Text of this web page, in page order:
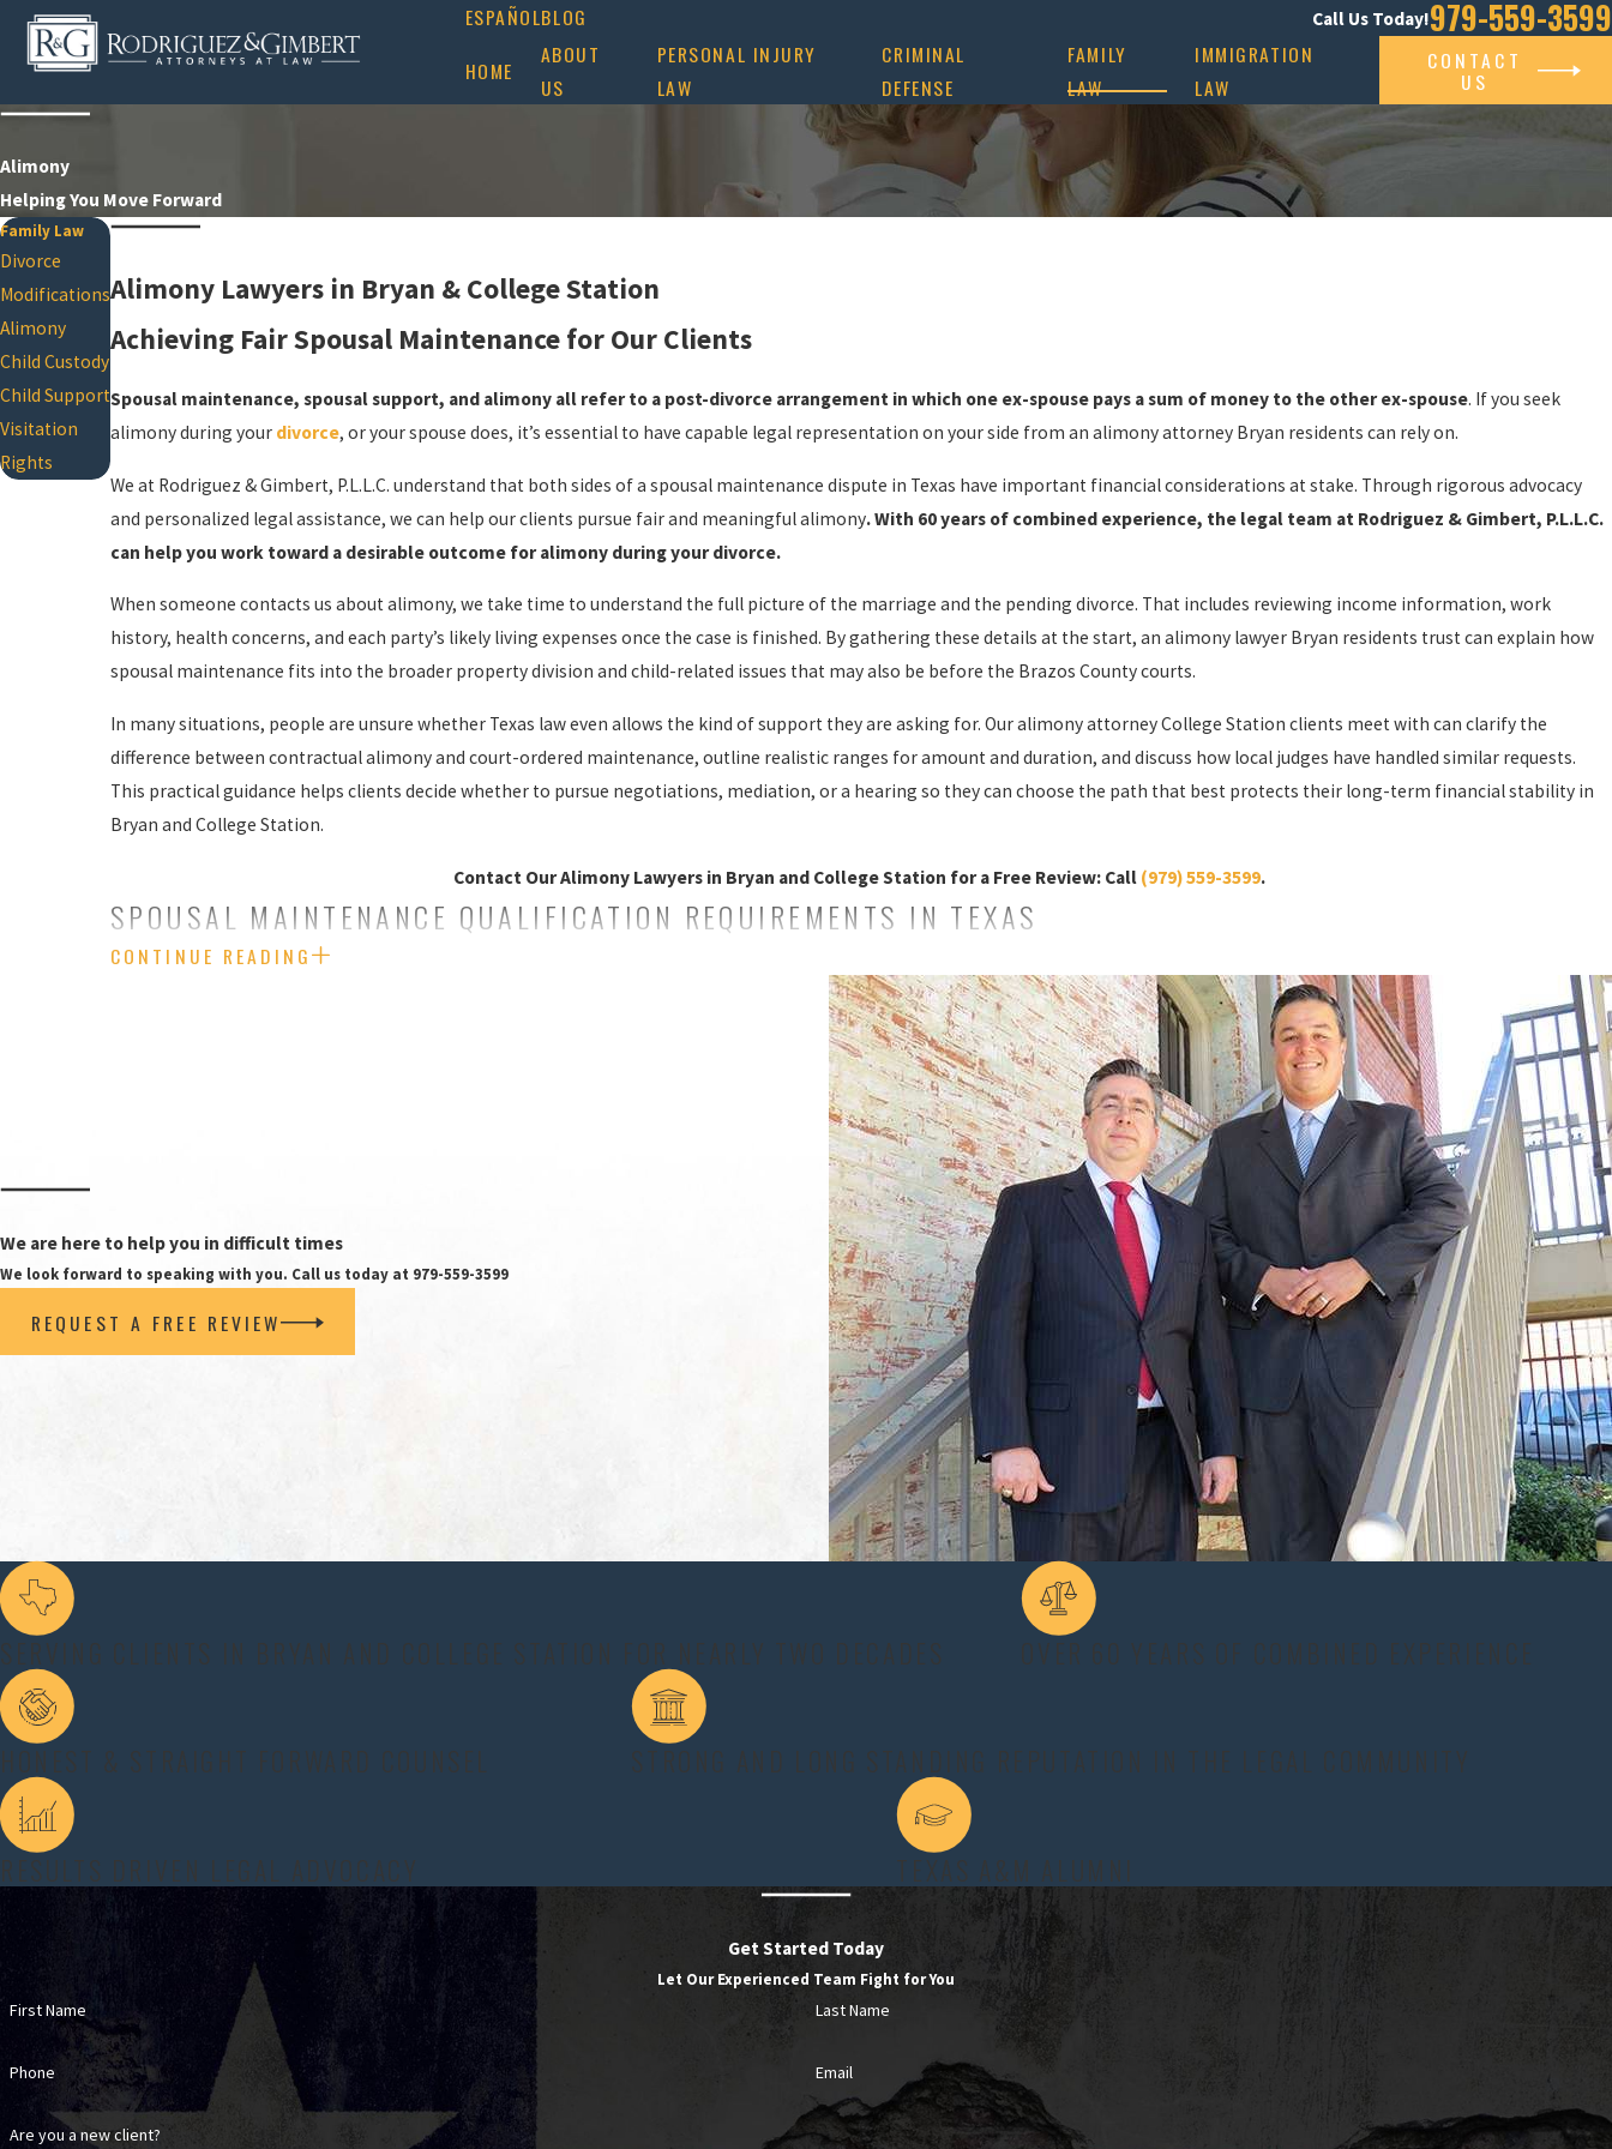
ESPAÑOLBLOG Call Us Today!979-559-3599
HOME
ABOUT
US
PERSONAL INJURY
LAW
CRIMINAL
DEFENSE
FAMILY
LAW
IMMIGRATION
LAW
CONTACT
US
Alimony
Helping You Move Forward
Alimony Lawyers in Bryan & College Station
Achieving Fair Spousal Maintenance for Our Clients
Spousal maintenance, spousal support, and alimony all refer to a post-divorce arrangement in which one ex-spouse pays a sum of money to the other ex-spouse. If you seek
alimony during your divorce, or your spouse does, it’s essential to have capable legal representation on your side from an alimony attorney Bryan residents can rely on.
We at Rodriguez & Gimbert, P.L.L.C. understand that both sides of a spousal maintenance dispute in Texas have important financial considerations at stake. Through rigorous advocacy
and personalized legal assistance, we can help our clients pursue fair and meaningful alimony. With 60 years of combined experience, the legal team at Rodriguez & Gimbert, P.L.L.C.
can help you work toward a desirable outcome for alimony during your divorce.
When someone contacts us about alimony, we take time to understand the full picture of the marriage and the pending divorce. That includes reviewing income information, work
history, health concerns, and each party’s likely living expenses once the case is finished. By gathering these details at the start, an alimony lawyer Bryan residents trust can explain how
spousal maintenance fits into the broader property division and child-related issues that may also be before the Brazos County courts.
In many situations, people are unsure whether Texas law even allows the kind of support they are asking for. Our alimony attorney College Station clients meet with can clarify the
difference between contractual alimony and court-ordered maintenance, outline realistic ranges for amount and duration, and discuss how local judges have handled similar requests.
This practical guidance helps clients decide whether to pursue negotiations, mediation, or a hearing so they can choose the path that best protects their long-term financial stability in
Bryan and College Station.
Contact Our Alimony Lawyers in Bryan and College Station for a Free Review: Call (979) 559-3599.
SPOUSAL MAINTENANCE QUALIFICATION REQUIREMENTS IN TEXAS
Historically, Texas has been resistant to the concept of alimony. It wasn’t until 1997 that a law permitting the courts to award alimony even existed. In most cases, alimony is arranged
outside of court as a private contract between spouses. Should you require this level of legal assistance, we can help.
We can also help those who seek or must defend against alimony through the courts. Individuals who seek alimony must satisfy two important conditions. First, they must prove that they
need alimony because they lack the financial resources and ability to provide for their minimum reasonable needs.
For many people in Bryan and College Station, this “minimum reasonable needs” standard raises a lot of questions. Courts look at more than just whether you can pay basic bills. They
may consider your age, education, work experience, time spent out of the workforce raising children, and how property will be divided in the divorce. We work with clients to gather pay
stubs, tax returns, monthly expense summaries, and other records that can show the court why support is or is not necessary under the
Texas Family Code
When you meet with a spousal support attorney Bryan residents rely on, you can also discuss factors that might make a judge more or less willing to award maintenance even if you
technically qualify. For example, a judge may weigh whether either spouse has been hiding income, running up debt, or draining bank accounts during the divorce. Presenting clear,
organized financial information and testimony can help the court see your situation accurately and avoid decisions based on incomplete or misleading numbers.
The second condition requires the requesting spouse to meet at least one of the following conditions:
A history of domestic violence exists between the spouses and/or their children, but the violence must have occurred within two years of the divorce, andthe abusive spouse was
The alimony request is based on the care requirements for a child with a disability. The child must have been a product of the marriage and requires a significant level of care that
The marriage lasted at least 10 years, but the requesting spouse can’t earn enough income despite efforts to develop job skills or otherwise become self-sufficient.
The spouse who requests alimony suffers a mental or physical disability that prevents them from becoming self-sufficient.
If someone who requests alimony meets both of these conditions, they can receive court-ordered alimony. Even so, there are no guarantees and it will require assistance from an
experienced alimony lawyer in Bryan and College Station to help you increase your chances of success.
Our team helps clients document these qualifying conditions with more than just their own testimony. We often review medical records, employment files, and school or counseling
documents to build a fuller picture of what is happening in the home. By carefully organizing this information before any hearing at the Brazos County courthouse, we can present a
focused argument that addresses each requirement the judge must consider, rather than relying on vague descriptions of hardship or conflict.
People who are opposing alimony also benefit from careful preparation. A spousal support lawyer College Station spouses hire to defend against a claim can evaluate whether the other
side has truly met the statutory requirements or if there are gaps in proof. We may point out job opportunities the requesting spouse has declined, inconsistencies in income reports, or
other facts that could lead the court to limit or deny maintenance. This balanced approach helps ensure that any award the court makes is tied to the evidence rather than assumptions
about either spouse.
HOW LONG DOES ALIMONY LAST IN TEXAS?
Alimony can only last for 10 years in Texas when a marriage exceeded 30 years. Permanent alimony is not an option, and alimony may be much shorter than 10 years if the marriage lasted
fewer than 30 years.
CONTINUE READING
Family Law
Divorce
Modifications
Alimony
Child Custody
Child Support
Visitation
Rights
We are here to help you in difficult times
We look forward to speaking with you. Call us today at 979-559-3599
REQUEST A FREE REVIEW
SERVING CLIENTS IN BRYAN AND COLLEGE STATION FOR NEARLY TWO DECADES OVER 60 YEARS OF COMBINED EXPERIENCE
HONEST & STRAIGHT FORWARD COUNSEL STRONG AND LONG STANDING REPUTATION IN THE LEGAL COMMUNITY
RESULTS DRIVEN LEGAL ADVOCACY TEXAS A&M ALUMNI
Get Started Today
Let Our Experienced Team Fight for You
First Name Last Name
Phone Email
Are you a new client?